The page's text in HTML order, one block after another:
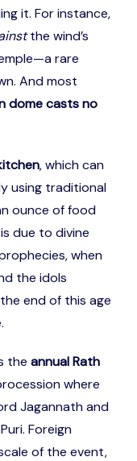
it. For instance,
the wind’s
rare
And most
dome casts no
, which can
using traditional
ounce of food
due to divine
when
the idols
end of this age
the annual Rath
where
Jagannath and
Foreign
of the event,